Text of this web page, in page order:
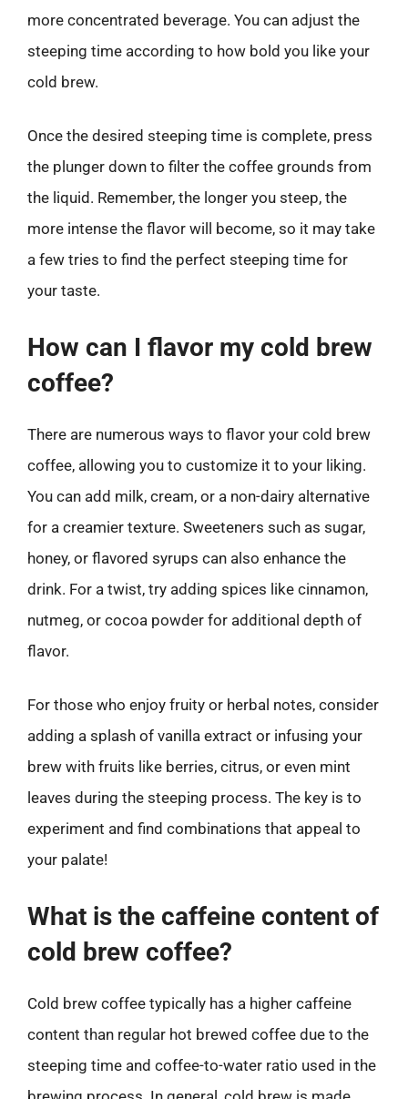
more concentrated beverage. You can adjust the
steeping time according to how bold you like your
cold brew.
Once the desired steeping time is complete, press
the plunger down to filter the coffee grounds from
the liquid. Remember, the longer you steep, the
more intense the flavor will become, so it may take
a few tries to find the perfect steeping time for
your taste.
How can I flavor my cold brew
coffee?
There are numerous ways to flavor your cold brew
coffee, allowing you to customize it to your liking.
You can add milk, cream, or a non-dairy alternative
for a creamier texture. Sweeteners such as sugar,
honey, or flavored syrups can also enhance the
drink. For a twist, try adding spices like cinnamon,
nutmeg, or cocoa powder for additional depth of
flavor.
For those who enjoy fruity or herbal notes, consider
adding a splash of vanilla extract or infusing your
brew with fruits like berries, citrus, or even mint
leaves during the steeping process. The key is to
experiment and find combinations that appeal to
your palate!
What is the caffeine content of
cold brew coffee?
Cold brew coffee typically has a higher caffeine
content than regular hot brewed coffee due to the
steeping time and coffee-to-water ratio used in the